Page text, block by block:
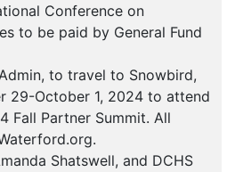
Conference on
to be paid by General Fund
to travel to Snowbird,
29-October 1, 2024 to attend
Fall Partner Summit. All
Shatswell, and DCHS